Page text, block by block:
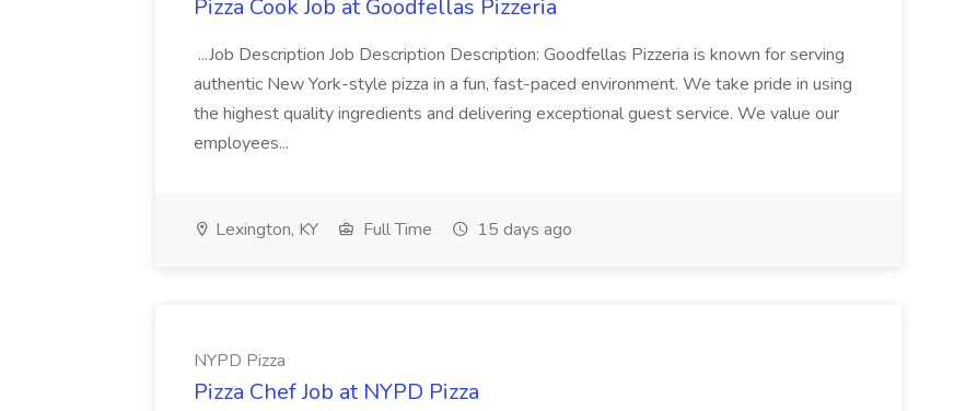
Pizza Cook Job at Goodfellas Pizzeria
...Job Description Job Description Description: Goodfellas Pizzeria is known for serving
authentic New York-style pizza in a fun, fast-paced environment. We take pride in using
the highest quality ingredients and delivering exceptional guest service. We value our
employees...
Lexington, KY Full Time 15 days ago
NYPD Pizza
Pizza Chef Job at NYPD Pizza